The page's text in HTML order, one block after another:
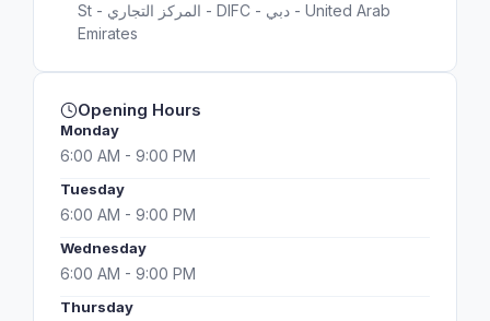
St - المركز التجاري - DIFC - دبي - United Arab
Emirates
Opening Hours
Monday
6:00 AM - 9:00 PM
Tuesday
6:00 AM - 9:00 PM
Wednesday
6:00 AM - 9:00 PM
Thursday